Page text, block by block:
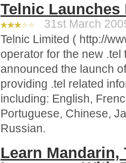
Telnic
31st March
Telnic Limited ( http://
operator for the new
announced the launch
providing .tel related
including: English,
Portuguese, Chinese,
Russian.
Learn Mandarin,